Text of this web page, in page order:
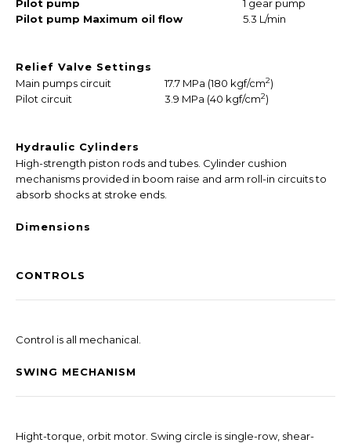
Pilot pump
1 gear pump
Pilot pump Maximum oil flow
5.3 L/min
Relief Valve Settings
Main pumps circuit
17.7 MPa (180 kgf/cm2)
Pilot circuit
3.9 MPa (40 kgf/cm2)
Hydraulic Cylinders
High-strength piston rods and tubes. Cylinder cushion
mechanisms provided in boom raise and arm roll-in circuits to
absorb shocks at stroke ends.
Dimensions
CONTROLS
Control is all mechanical.
SWING MECHANISM
Hight-torque, orbit motor. Swing circle is single-row, shear-